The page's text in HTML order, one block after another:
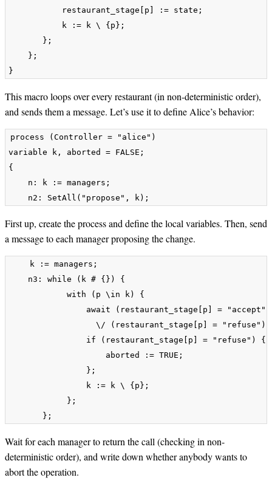
           restaurant_stage[p] := state;
           k := k \ {p};
       };
    };
This macro loops over every restaurant (in non-deterministic order),
and sends them a message. Let’s use it to define Alice’s behavior:
process (Controller = "alice")
variable k, aborted = FALSE;
{
    n: k := managers;
First up, create the process and define the local variables. Then, send
a message to each manager proposing the change.
    k := managers;
    n3: while (k # {}) {
            with (p \in k) {
await (restaurant_stage[p] =
                if (restaurant_stage[p] = "refuse") {
                    aborted := TRUE;
                };
                k := k \ {p};
            };
Wait for each manager to return the call (checking in non-
deterministic order), and write down whether anybody wants to
abort the operation.